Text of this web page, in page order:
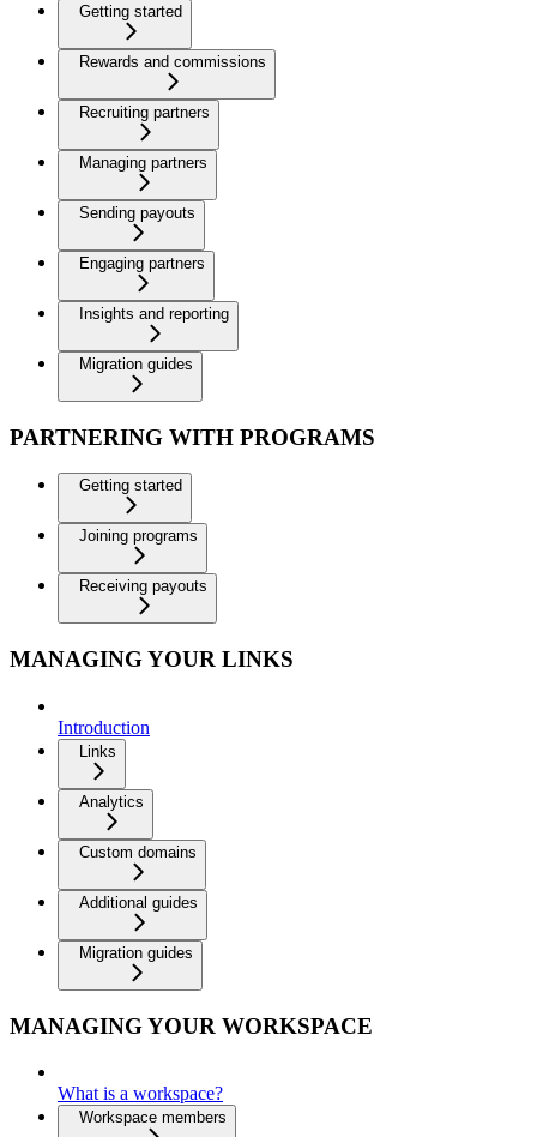
Getting started
Rewards and commissions
Recruiting partners
Managing partners
Sending payouts
Engaging partners
Insights and reporting
Migration guides
PARTNERING WITH PROGRAMS
Getting started
Joining programs
Receiving payouts
MANAGING YOUR LINKS
Introduction
Links
Analytics
Custom domains
Additional guides
Migration guides
MANAGING YOUR WORKSPACE
What is a workspace?
Workspace members